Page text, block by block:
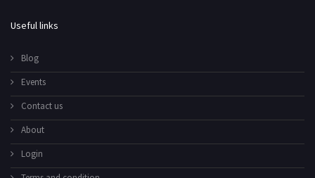
Useful links
Blog
Events
Contact us
About
Login